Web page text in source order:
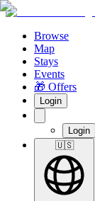
Browse
Map
Stays
Events
🎁 Offers
Login
Login
🇺🇸